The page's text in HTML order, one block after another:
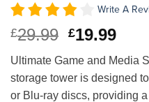
Write A
£29.99 Original
was:
£29.99.
£19.99
is:
Ultimate Game and Media
storage tower is designed
or Blu-ray discs, providing